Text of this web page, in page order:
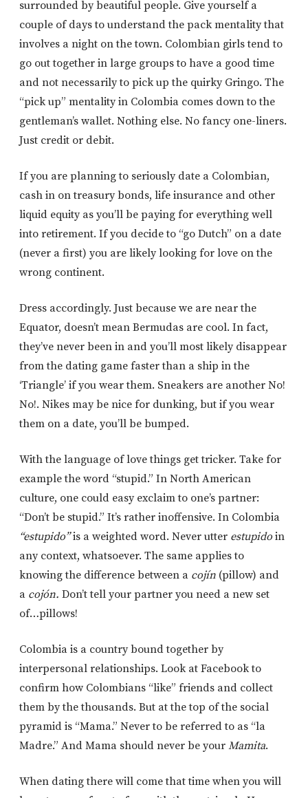
surrounded by beautiful people. Give yourself a
couple of days to understand the pack mentality that
involves a night on the town. Colombian girls tend to
go out together in large groups to have a good time
and not necessarily to pick up the quirky Gringo. The
“pick up” mentality in Colombia comes down to the
gentleman’s wallet. Nothing else. No fancy one-liners.
Just credit or debit.
If you are planning to seriously date a Colombian,
cash in on treasury bonds, life insurance and other
liquid equity as you’ll be paying for everything well
into retirement. If you decide to “go Dutch” on a date
(never a first) you are likely looking for love on the
wrong continent.
Dress accordingly. Just because we are near the
Equator, doesn’t mean Bermudas are cool. In fact,
they’ve never been in and you’ll most likely disappear
from the dating game faster than a ship in the
‘Triangle’ if you wear them. Sneakers are another No!
No!. Nikes may be nice for dunking, but if you wear
them on a date, you’ll be bumped.
With the language of love things get tricker. Take for
example the word “stupid.” In North American
culture, one could easy exclaim to one’s partner:
“Don’t be stupid.” It’s rather inoffensive. In Colombia
“estupido”is a weighted word. Never utter estupido in
any context, whatsoever. The same applies to
knowing the difference between a cojín (pillow) and
a cojón. Don’t tell your partner you need a new set
of…pillows!
Colombia is a country bound together by
interpersonal relationships. Look at Facebook to
confirm how Colombians “like” friends and collect
them by the thousands. But at the top of the social
pyramid is “Mama.” Never to be referred to as “la
Madre.” And Mama should never be your Mamita.
When dating there will come that time when you will